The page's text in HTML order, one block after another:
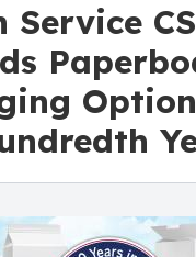
Service